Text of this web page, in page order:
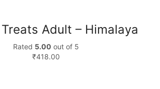
Adult – Himalaya
Rated 5.00 out of 5
₹418.00